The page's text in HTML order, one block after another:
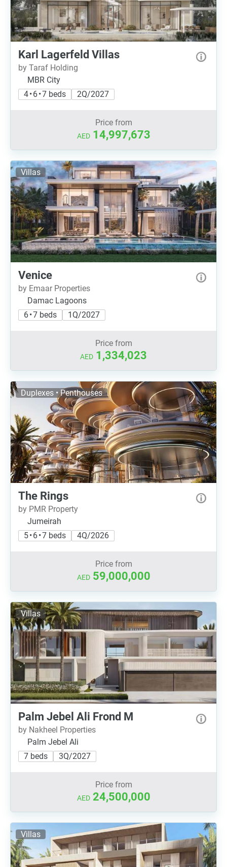
Karl Lagerfeld Villas
by Taraf Holding
MBR City
4 • 6 • 7 beds
2Q/2027
Price from
AED 14,997,673
Villas
Venice
by Emaar Properties
Damac Lagoons
6 • 7 beds
1Q/2027
Price from
AED 1,334,023
Duplexes • Penthouses
The Rings
by PMR Property
Jumeirah
5 • 6 • 7 beds
4Q/2026
Price from
AED 59,000,000
Villas
Palm Jebel Ali Frond M
by Nakheel Properties
Palm Jebel Ali
7 beds
3Q/2027
Price from
AED 24,500,000
Villas